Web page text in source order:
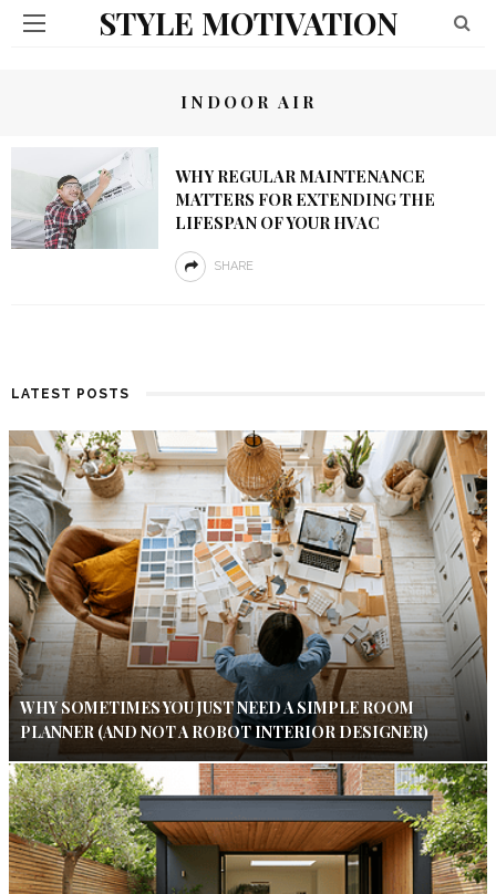
STYLE MOTIVATION
INDOOR AIR
WHY REGULAR MAINTENANCE
MATTERS FOR EXTENDING THE
LIFESPAN OF YOUR HVAC
SHARE
LATEST POSTS
WHY SOMETIMES YOU JUST NEED A SIMPLE ROOM
PLANNER (AND NOT A ROBOT INTERIOR DESIGNER)